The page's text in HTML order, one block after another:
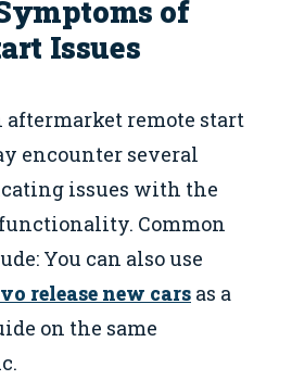
of
Issues
aftermarket remote start
encounter several
issues with the
Common
You can also use
release new cars as a
on the same